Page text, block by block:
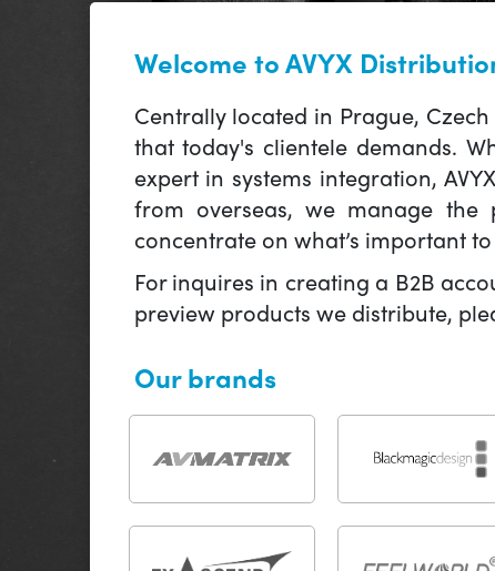
Welcome to AVYX
Centrally located in Prague,
that today's clientele demands.
expert in systems integration,
from overseas, we manage
concentrate on what’s important
For inquires in creating a B2B
preview products we distribute,
Our brands